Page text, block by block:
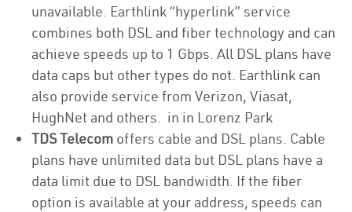
unavailable. Earthlink “hyperlink” service
combines both DSL and fiber technology and can
achieve speeds up to 1 Gbps. All DSL plans have
data caps but other types do not. Earthlink can
also provide service from Verizon, Viasat,
HughNet and others. in in Lorenz Park
TDS Telecom offers cable and DSL plans. Cable
plans have unlimited data but DSL plans have a
data limit due to DSL bandwidth. If the fiber
option is available at your address, speeds can